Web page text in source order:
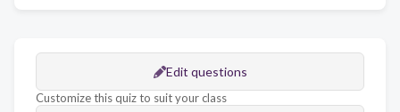
Edit questions
Customize this quiz to suit your class